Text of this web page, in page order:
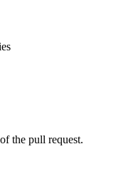
the pull request.